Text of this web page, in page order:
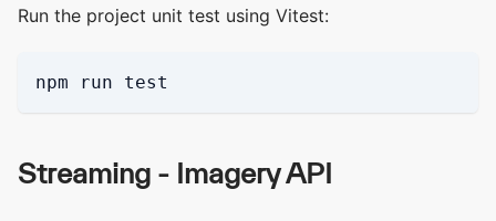
Run the project unit test using Vitest:
npm run test
Streaming - Imagery API